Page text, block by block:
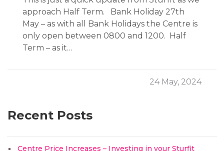
approach Half Term. Bank Holiday 27th
May – as with all Bank Holidays the Centre is
only open between 0800 and 1200. Half
Term – as it…
24 May, 2024
Recent Posts
Centre Price Increases – Investing in your Sturfit